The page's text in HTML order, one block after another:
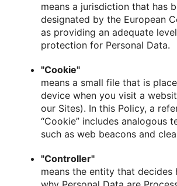
means a jurisdiction that has
designated by the European
as providing an adequate
protection for Personal Data.
"Cookie"
means a small file that is
device when you visit a
our Sites). In this Policy, a
“Cookie” includes analogous
such as web beacons and
"Controller"
means the entity that decides